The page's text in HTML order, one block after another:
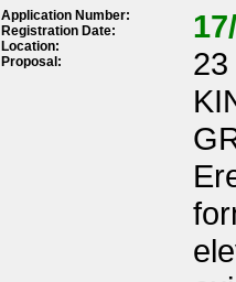
Application Number:
Registration Date:
Location:
Proposal: